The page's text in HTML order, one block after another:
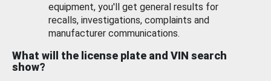
equipment, you'll get general results for
recalls, investigations, complaints and
manufacturer communications.
What will the license plate and VIN search
show?